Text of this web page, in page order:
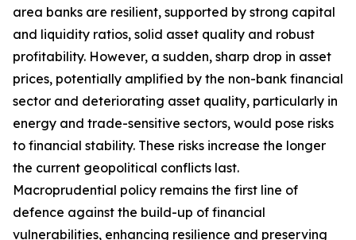
area banks are resilient, supported by strong capital
and liquidity ratios, solid asset quality and robust
profitability. However, a sudden, sharp drop in asset
prices, potentially amplified by the non-bank financial
sector and deteriorating asset quality, particularly in
energy and trade-sensitive sectors, would pose risks
to financial stability. These risks increase the longer
the current geopolitical conflicts last.
Macroprudential policy remains the first line of
defence against the build-up of financial
vulnerabilities, enhancing resilience and preserving